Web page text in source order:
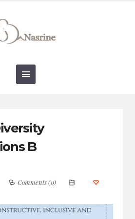
B
Comments (0)